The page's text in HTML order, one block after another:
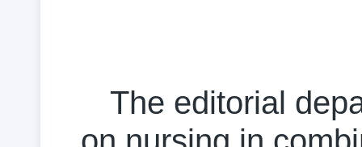
The editorial